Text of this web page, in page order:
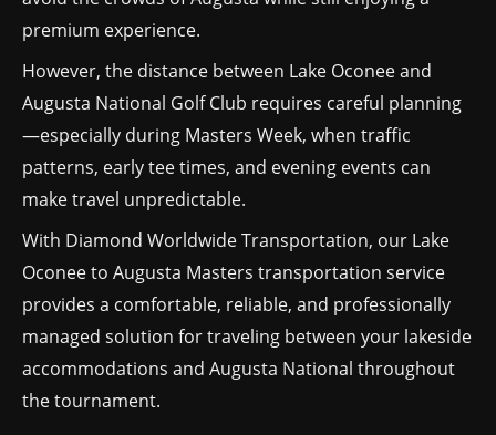
premium experience.
However, the distance between Lake Oconee and
Augusta National Golf Club requires careful planning
—especially during Masters Week, when traffic
patterns, early tee times, and evening events can
make travel unpredictable.
With Diamond Worldwide Transportation, our Lake
Oconee to Augusta Masters transportation service
provides a comfortable, reliable, and professionally
managed solution for traveling between your lakeside
accommodations and Augusta National throughout
the tournament.